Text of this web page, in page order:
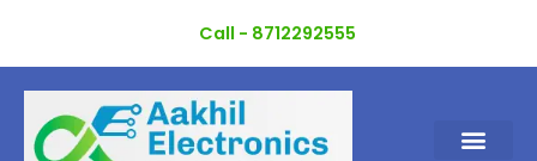
content
Call - 8712292555